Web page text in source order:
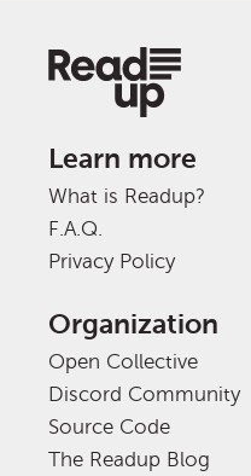
Learn more
What is Readup?
F.A.Q.
Privacy Policy
Organization
Open Collective
Discord Community
Source Code
The Readup Blog